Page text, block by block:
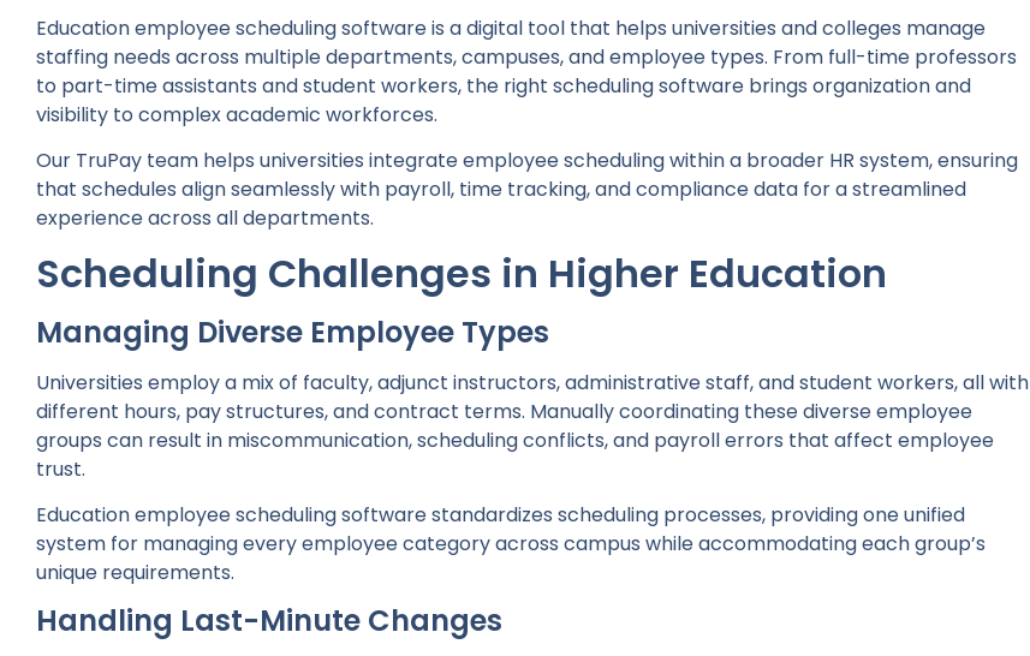
Education employee scheduling software is a digital tool that helps universities and colleges manage
staffing needs across multiple departments, campuses, and employee types. From full-time professors
to part-time assistants and student workers, the right scheduling software brings organization and
visibility to complex academic workforces.
Our TruPay team helps universities integrate employee scheduling within a broader HR system, ensuring
that schedules align seamlessly with payroll, time tracking, and compliance data for a streamlined
experience across all departments.
Scheduling Challenges in Higher Education
Managing Diverse Employee Types
Universities employ a mix of faculty, adjunct instructors, administrative staff, and student workers, all with
different hours, pay structures, and contract terms. Manually coordinating these diverse employee
groups can result in miscommunication, scheduling conflicts, and payroll errors that affect employee
trust.
Education employee scheduling software standardizes scheduling processes, providing one unified
system for managing every employee category across campus while accommodating each group’s
unique requirements.
Handling Last-Minute Changes